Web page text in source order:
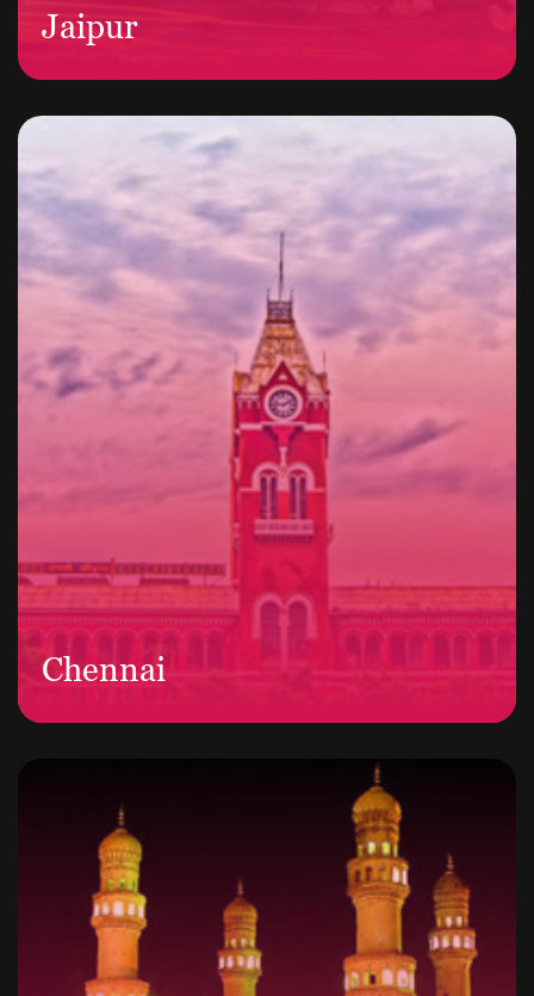
Jaipur
Chennai